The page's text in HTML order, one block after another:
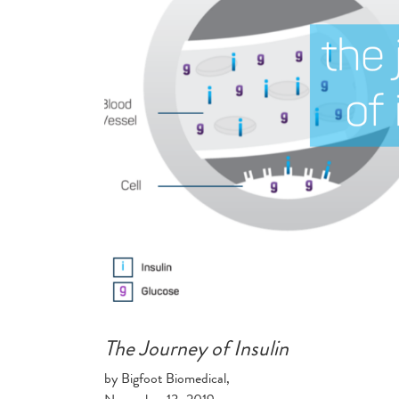
The Journey of Insulin
by Bigfoot Biomedical,